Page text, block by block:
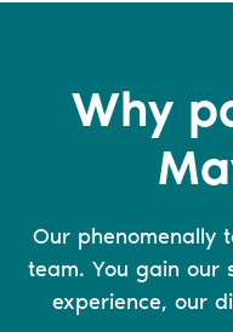
Why
Our phenomenally
team. You gain our
experience, our